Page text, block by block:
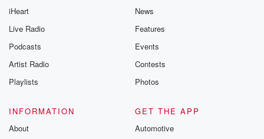
iHeart
Live Radio
Podcasts
Artist Radio
Playlists
News
Features
Events
Contests
Photos
INFORMATION
About
GET THE APP
Automotive